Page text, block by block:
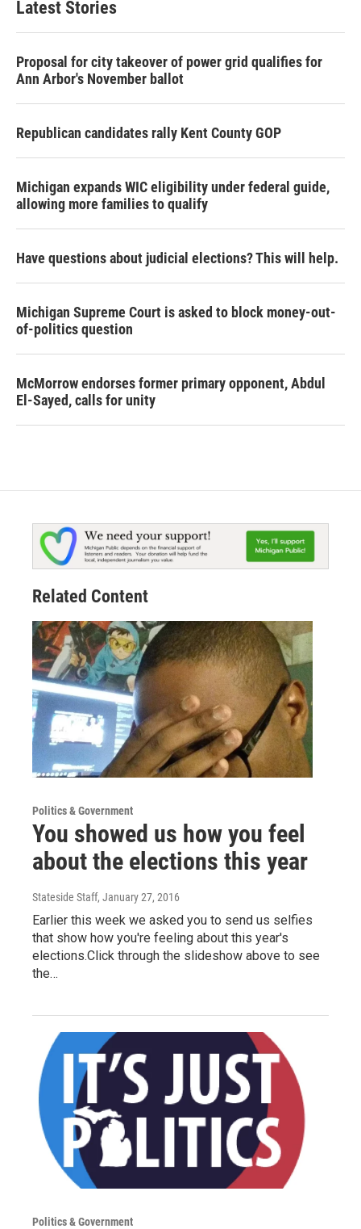
Latest Stories
Proposal for city takeover of power grid qualifies for
Ann Arbor's November ballot
Republican candidates rally Kent County GOP
Michigan expands WIC eligibility under federal guide,
allowing more families to qualify
Have questions about judicial elections? This will help.
Michigan Supreme Court is asked to block money-out-
of-politics question
McMorrow endorses former primary opponent, Abdul
El-Sayed, calls for unity
Related Content
Politics & Government
You showed us how you feel
about the elections this year
Stateside Staff, January 27, 2016
Earlier this week we asked you to send us selfies
that show how you're feeling about this year's
elections.Click through the slideshow above to see
the…
Politics & Government